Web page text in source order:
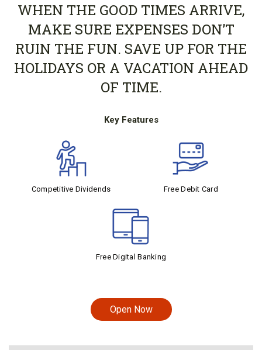
WHEN THE GOOD TIMES ARRIVE,
MAKE SURE EXPENSES DON’T
RUIN THE FUN. SAVE UP FOR THE
HOLIDAYS OR A VACATION AHEAD
OF TIME.
Key Features
Competitive Dividends Free Debit Card
Free Digital Banking
Open Now